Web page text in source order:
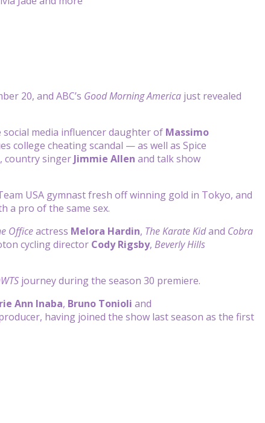
20, and ABC’s Good Morning America just revealed
media influencer daughter of Massimo
college cheating scandal — as well as Spice
, country singer Jimmie Allen and talk show
USA gymnast fresh off winning gold in Tokyo, and
a pro of the same sex.
Officeactress Melora Hardin, The Karate Kidand Cobra
cycling director Cody Rigsby, Beverly Hills
journey during the season 30 premiere.
Ann Inaba, Bruno Tonioli and
having joined the show last season as the first